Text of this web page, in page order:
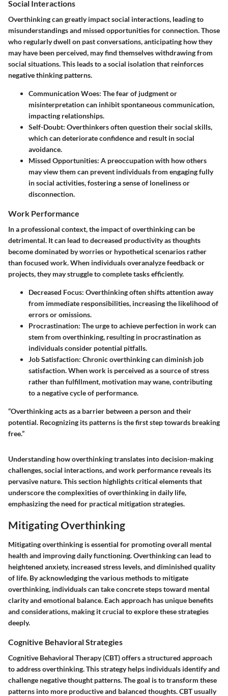
Social Interactions
Overthinking can greatly impact social interactions, leading to
misunderstandings and missed opportunities for connection. Those
who regularly dwell on past conversations, anticipating how they
may have been perceived, may find themselves withdrawing from
social situations. This leads to a social isolation that reinforces
negative thinking patterns.
Communication Woes: The fear of judgment or
misinterpretation can inhibit spontaneous communication,
impacting relationships.
Self-Doubt: Overthinkers often question their social skills,
which can deteriorate confidence and result in social
avoidance.
Missed Opportunities: A preoccupation with how others
may view them can prevent individuals from engaging fully
in social activities, fostering a sense of loneliness or
disconnection.
Work Performance
In a professional context, the impact of overthinking can be
detrimental. It can lead to decreased productivity as thoughts
become dominated by worries or hypothetical scenarios rather
than focused work. When individuals overanalyze feedback or
projects, they may struggle to complete tasks efficiently.
Decreased Focus: Overthinking often shifts attention away
from immediate responsibilities, increasing the likelihood of
errors or omissions.
Procrastination: The urge to achieve perfection in work can
stem from overthinking, resulting in procrastination as
individuals consider potential pitfalls.
Job Satisfaction: Chronic overthinking can diminish job
satisfaction. When work is perceived as a source of stress
rather than fulfillment, motivation may wane, contributing
to a negative cycle of performance.
“Overthinking acts as a barrier between a person and their
potential. Recognizing its patterns is the first step towards breaking
free.”
Understanding how overthinking translates into decision-making
challenges, social interactions, and work performance reveals its
pervasive nature. This section highlights critical elements that
underscore the complexities of overthinking in daily life,
emphasizing the need for practical mitigation strategies.
Mitigating Overthinking
Mitigating overthinking is essential for promoting overall mental
health and improving daily functioning. Overthinking can lead to
heightened anxiety, increased stress levels, and diminished quality
of life. By acknowledging the various methods to mitigate
overthinking, individuals can take concrete steps toward mental
clarity and emotional balance. Each approach has unique benefits
and considerations, making it crucial to explore these strategies
deeply.
Cognitive Behavioral Strategies
Cognitive Behavioral Therapy (CBT) offers a structured approach
to address overthinking. This strategy helps individuals identify and
challenge negative thought patterns. The goal is to transform these
patterns into more productive and balanced thoughts. CBT usually